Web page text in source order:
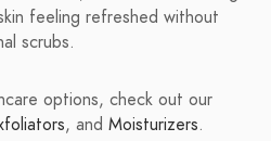
feeling refreshed without
scrubs.
options, check out our
, and Moisturizers.